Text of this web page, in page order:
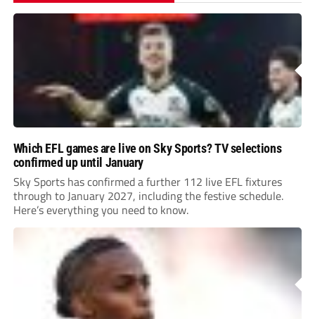
Which EFL games are live on Sky Sports? TV selections
confirmed up until January
Sky Sports has confirmed a further 112 live EFL fixtures
through to January 2027, including the festive schedule.
Here’s everything you need to know.